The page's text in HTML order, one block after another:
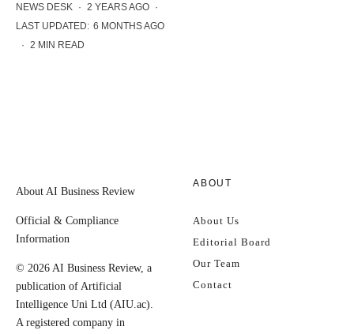
NEWS DESK · 2 YEARS AGO ·
LAST UPDATED: 6 MONTHS AGO
· 2 MIN READ
About AI Business Review
Official & Compliance
Information
© 2026 AI Business Review, a
publication of Artificial
Intelligence Uni Ltd (AIU.ac).
A registered company in
ABOUT
About Us
Editorial Board
Our Team
Contact